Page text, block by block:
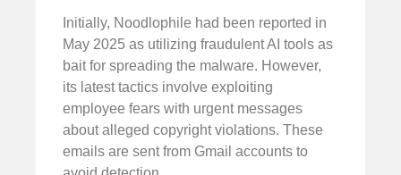
Initially, Noodlophile had been reported in
May 2025 as utilizing fraudulent AI tools as
bait for spreading the malware. However,
its latest tactics involve exploiting
employee fears with urgent messages
about alleged copyright violations. These
emails are sent from Gmail accounts to